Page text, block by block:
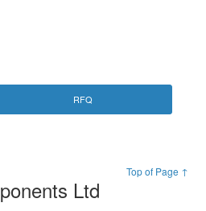
RFQ
Top of Page ↑
Ltd